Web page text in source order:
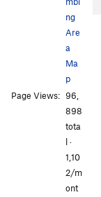
ng
Are
a
Ma
p
Page Views: 96,
898
tota
l ·
1,10
2/m
ont